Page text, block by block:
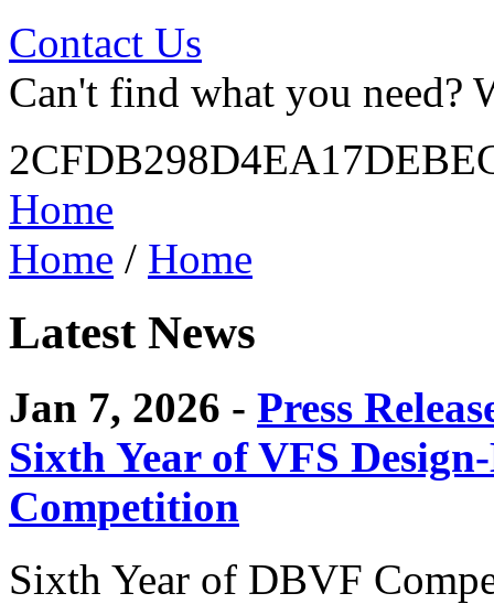
Contact Us
Can't find what you need?
Home
Home / Home
Latest News
Jan 7, 2026 - Press
Sixth Year of VFS
Competition
Sixth Year of DBVF